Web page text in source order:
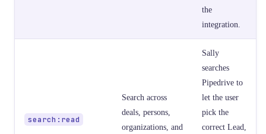
the
integration.
search:read
Search across
deals, persons,
organizations, and
Sally
searches
Pipedrive to
let the user
pick the
correct Lead,